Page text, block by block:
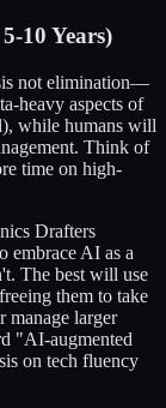
10 Years)
is not elimination—
heavy aspects of
while humans will
Think of
time on high-
Drafters
embrace AI as a
The best will use
them to take
manage larger
"AI-augmented
on tech fluency